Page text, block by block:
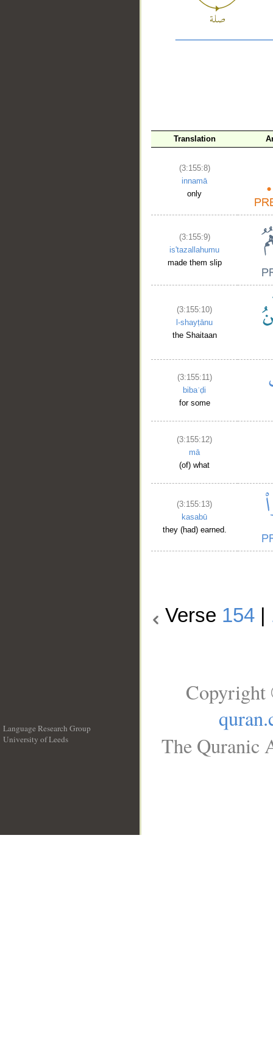
Translation
(3:155:8)
innamā
only
(3:155:9)
is'tazallahumu
made them slip
(3:155:10)
l-shayṭānu
the Shaitaan
(3:155:11)
bibaʿḍi
for some
(3:155:12)
mā
(of) what
(3:155:13)
kasabū
they (had) earned.
Verse 154|
Language Research Group
University of Leeds
Copyright
The Quranic